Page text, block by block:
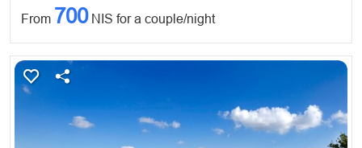
From 700NIS for a couple/night